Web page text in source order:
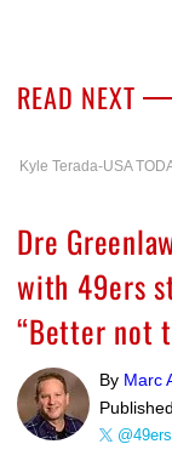
READ NEXT
Kyle Terada-USA
Dre
with 49ers
“Better not
By Marc
Published